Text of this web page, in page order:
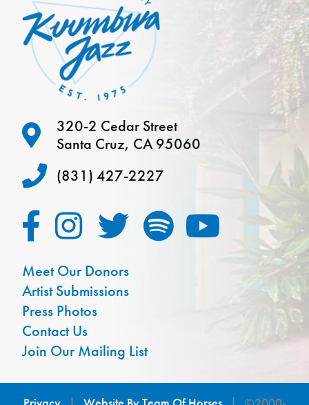
320-2 Cedar Street
Santa Cruz, CA 95060
(831) 427-2227
Meet Our Donors
Artist Submissions
Press Photos
Contact Us
Join Our Mailing List